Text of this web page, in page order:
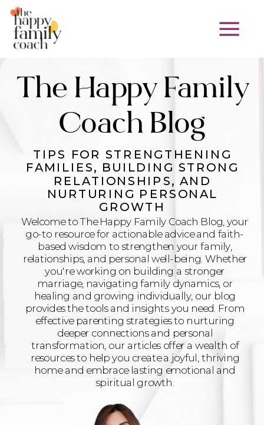
TIPS FOR STRENGTHENING
FAMILIES, BUILDING STRONG
RELATIONSHIPS, AND
NURTURING PERSONAL
GROWTH
The Happy Family
Coach Blog
Welcome to The Happy Family Coach Blog, your
go-to resource for actionable advice and faith-
based wisdom to strengthen your family,
relationships, and personal well-being. Whether
you're working on building a stronger
marriage, navigating family dynamics, or
healing and growing individually, our blog
provides the tools and insights you need. From
effective parenting strategies to nurturing
deeper connections and personal
transformation, our articles offer a wealth of
resources to help you create a joyful, thriving
home and embrace lasting emotional and
spiritual growth.